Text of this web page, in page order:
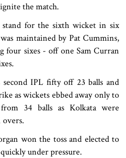
the match.
for the sixth wicket in six
maintained by Pat Cummins,
four sixes - off one Sam Curran
IPL fifty off 23 balls and
as wickets ebbed away only to
34 balls as Kolkata were
overs.
won the toss and elected to
under pressure.